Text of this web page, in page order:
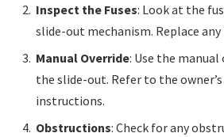
Inspect the Fuses: Look at the
slide-out mechanism. Replace any
Manual Override: Use the
the slide-out. Refer to the
instructions.
Obstructions: Check for any